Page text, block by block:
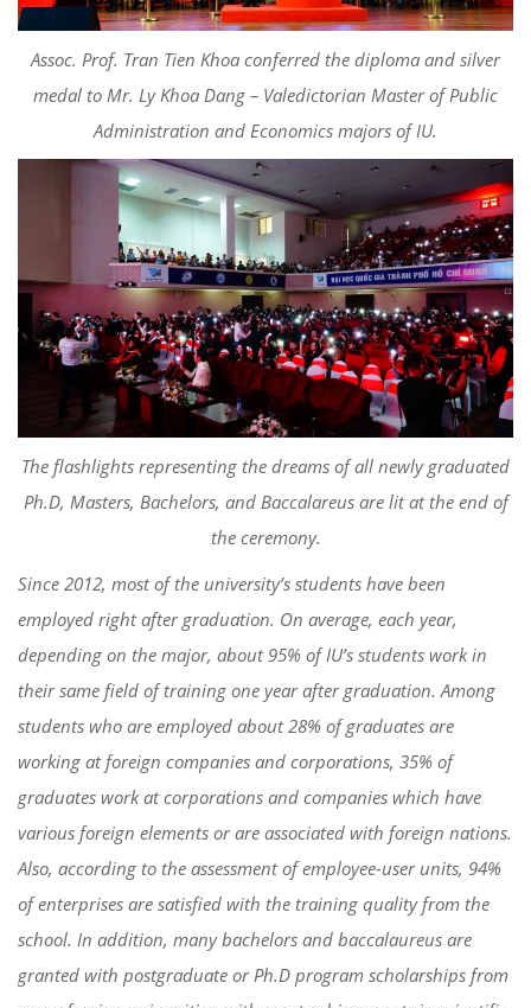
Assoc. Prof. Tran Tien Khoa conferred the diploma and silver
medal to Mr. Ly Khoa Dang – Valedictorian Master of Public
Administration and Economics majors of IU.
The flashlights representing the dreams of all newly graduated
Ph.D, Masters, Bachelors, and Baccalareus are lit at the end of
the ceremony.
Since 2012, most of the university’s students have been
employed right aftergraduation. On average, each year,
depending on the major, about 95% of IU’s students workin
their same field of training one year after graduation. Among
students who are employed about28% of graduates are
working at foreign companies and corporations, 35% of
graduates work at corporations and companies which have
various foreign elements or are associated with foreign nations.
Also, according to the assessment of employee-user units, 94%
of enterprises are satisfied with the training quality from the
school. In addition, many bachelors and baccalaureus are
granted with postgraduate or Ph.D program scholarships from